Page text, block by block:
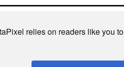
relies on readers like you to